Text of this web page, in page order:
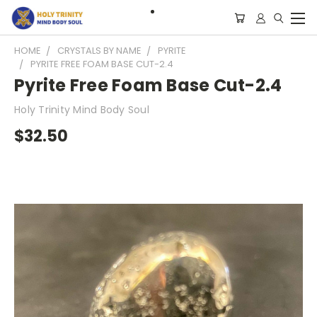
HOME CRYSTALS BY NAME
PYRITE
PYRITE FREE FOAM BASE CUT-2.4
Pyrite Free Foam Base Cut-2.4
Holy Trinity Mind Body Soul
$32.50